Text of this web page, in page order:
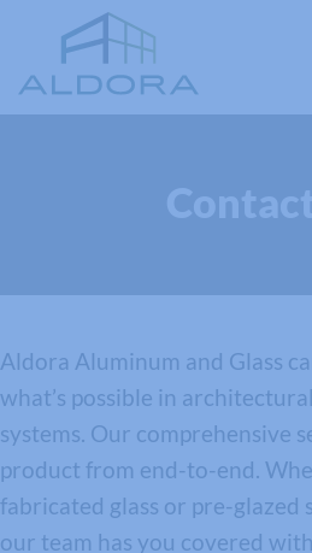
Aldora Aluminum and Glass
what’s possible in
systems. Our comprehensive
product from end-to-end.
fabricated glass or pre-glazed
our team has you covered